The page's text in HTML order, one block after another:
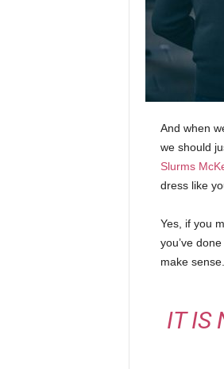
And when
we should
Slurms
dress like
Yes, if you
you’ve
make
IT IS